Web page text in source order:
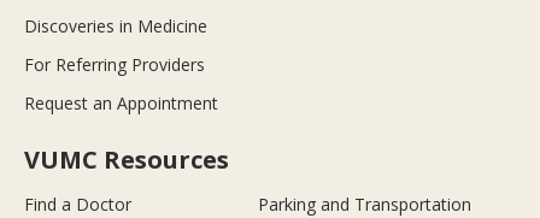
Discoveries in Medicine
For Referring Providers
Request an Appointment
VUMC Resources
Find a Doctor Parking and Transportation